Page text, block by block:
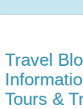
Travel
Tours &